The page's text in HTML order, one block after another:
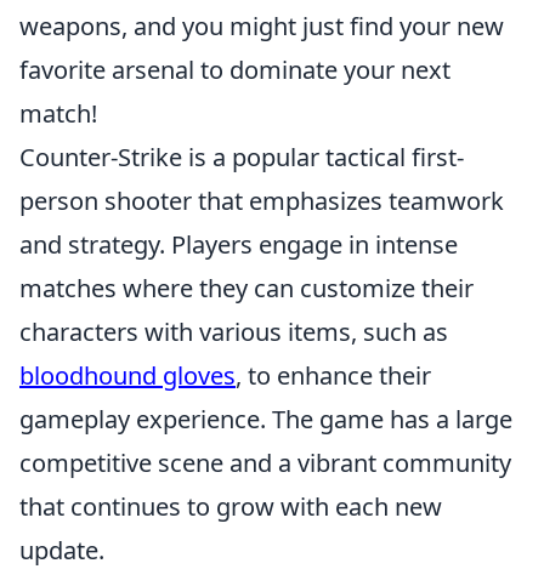
weapons, and you might just find your new
favorite arsenal to dominate your next
match!
Counter-Strike is a popular tactical first-
person shooter that emphasizes teamwork
and strategy. Players engage in intense
matches where they can customize their
characters with various items, such as
bloodhound gloves, to enhance their
gameplay experience. The game has a large
competitive scene and a vibrant community
that continues to grow with each new
update.